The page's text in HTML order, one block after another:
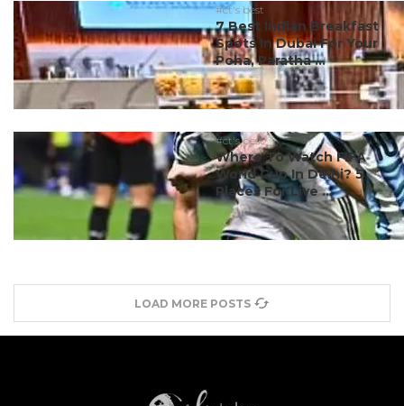
#ct's best
7 Best Indian Breakfast
Spots In Dubai For Your
Poha, Paratha ...
#ct's best
Where To Watch FIFA
World Cup In Delhi? 5
Places For Live ...
LOAD MORE POSTS